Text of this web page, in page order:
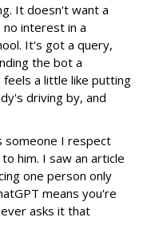
It doesn't want a
interest in a
It's got a query,
the bot a
feels a little like putting
driving by, and
someone I respect
him. I saw an article
one person only
means you're
asks it that